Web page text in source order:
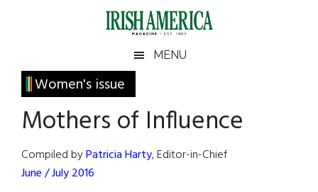
Irish
America
America
MENU
Women's issue
Mothers of Influence
Compiled byPatricia Harty, Editor-in-Chief
June / July 2016
Primary
Sidebar